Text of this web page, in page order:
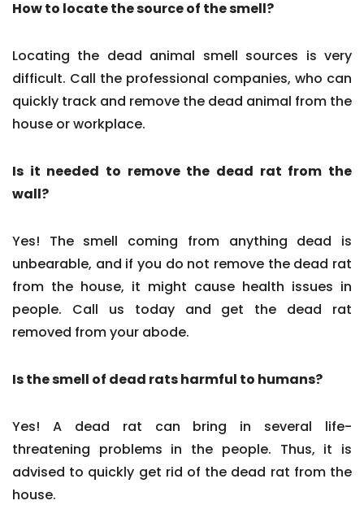
How to locate the source of the smell?
Locating the dead animal smell sources is very
difficult. Call the professional companies, who can
quickly track and remove the dead animal from the
house or workplace.
Is it needed to remove the dead rat from the
wall?
Yes! The smell coming from anything dead is
unbearable, and if you do not remove the dead rat
from the house, it might cause health issues in
people. Call us today and get the dead rat
removed from your abode.
Is the smell of dead rats harmful to humans?
Yes! A dead rat can bring in several life-
threatening problems in the people. Thus, it is
advised to quickly get rid of the dead rat from the
house.